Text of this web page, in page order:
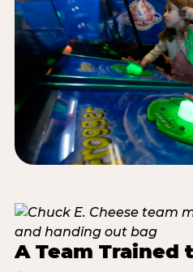
A Team Trained